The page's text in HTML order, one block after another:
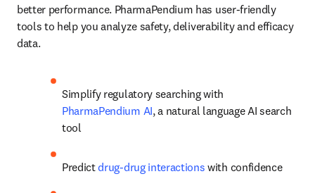
better performance. PharmaPendium has user-friendly
tools to help you analyze safety, deliverability and efficacy
data.
PharmaPendium AI, a natural language AI search
tool
Predict drug-drug interactions with confidence